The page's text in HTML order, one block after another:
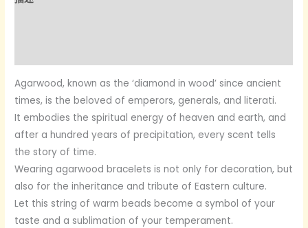
Agarwood, known as the ‘diamond in wood’ since ancient
times, is the beloved of emperors, generals, and literati.
It embodies the spiritual energy of heaven and earth, and
after a hundred years of precipitation, every scent tells
the story of time.
Wearing agarwood bracelets is not only for decoration, but
also for the inheritance and tribute of Eastern culture.
Let this string of warm beads become a symbol of your
taste and a sublimation of your temperament.